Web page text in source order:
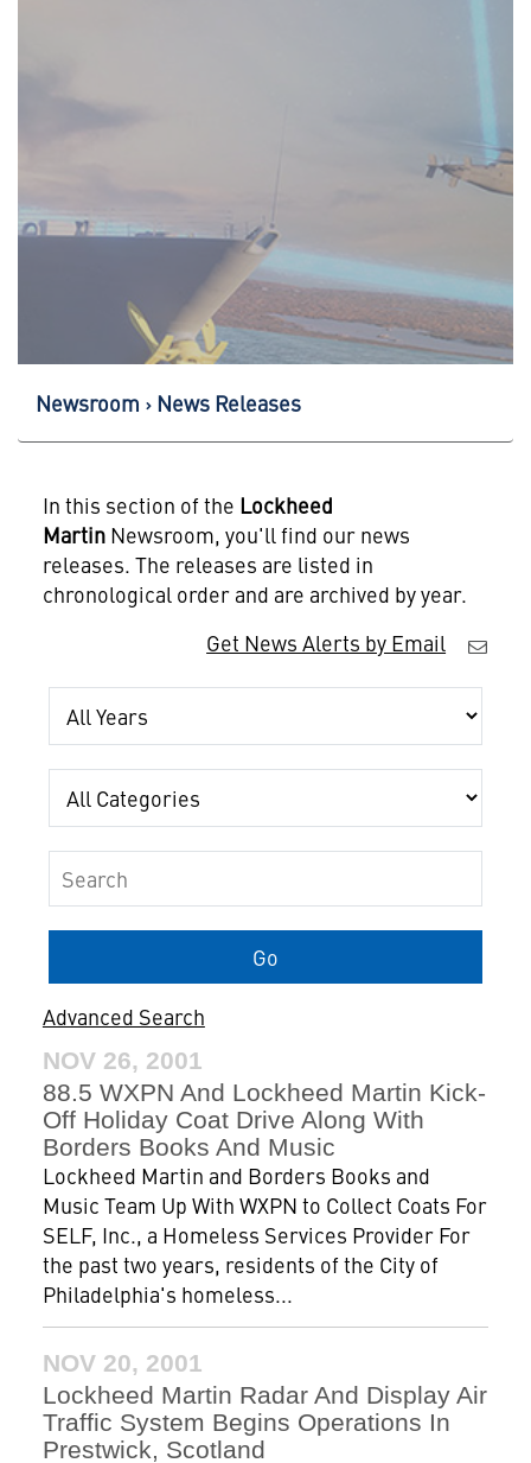
Newsroom News Releases
In this section of the Lockheed
MartinNewsroom, you'll find our news
releases. The releases are listed in
chronological order and are archived by year.
Get News Alerts by Email
Year
Category
Keywords
Go
Advanced Search
NOV 26, 2001
88.5 WXPN And Lockheed Martin Kick-
Off Holiday Coat Drive Along With
Borders Books And Music
Lockheed Martin and Borders Books and
Music Team Up With WXPN to Collect Coats For
SELF, Inc., a Homeless Services Provider For
the past two years, residents of the City of
Philadelphia's homeless...
NOV 20, 2001
Lockheed Martin Radar And Display Air
Traffic System Begins Operations In
Prestwick, Scotland